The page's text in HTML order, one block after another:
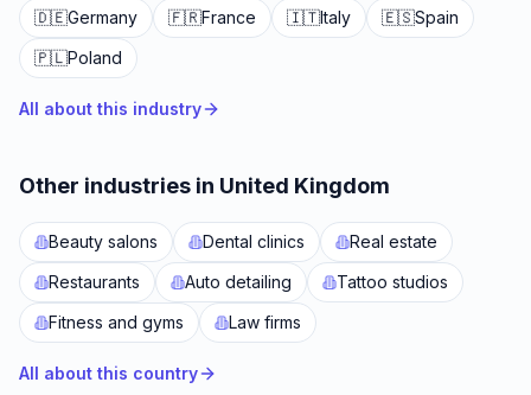
🇩🇪Germany 🇫🇷France 🇮🇹Italy 🇪🇸Spain
🇵🇱Poland
All about this industry
Other industries in United Kingdom
Beauty salons Dental clinics
Real estate
Restaurants
Auto detailing
Tattoo studios
Fitness and gyms
Law firms
All about this country